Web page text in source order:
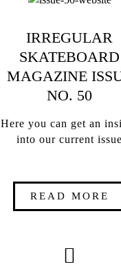
IRREGULAR
SKATEBOARD
MAGAZINE
NO. 50
Here you can get an
into our current issue
READ MORE